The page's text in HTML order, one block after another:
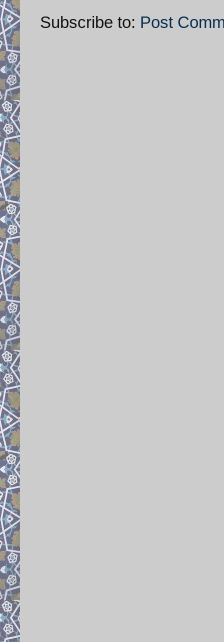
Subscribe to: Post